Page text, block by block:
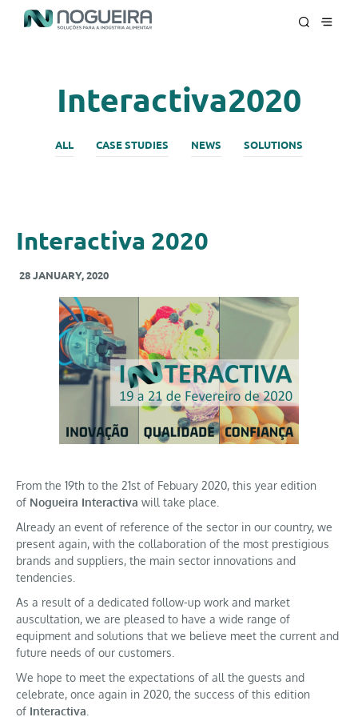
Interactiva2020
ALL CASE STUDIES NEWS SOLUTIONS
Interactiva 2020
28 JANUARY, 2020
From the 19th to the 21st of Febuary 2020, this year edition
of Nogueira Interactiva will take place.
Already an event of reference of the sector in our country, we
present again, with the collaboration of the most prestigious
brands and suppliers, the main sector innovations and
tendencies.
As a result of a dedicated follow-up work and market
auscultation, we are pleased to have a wide range of
equipment and solutions that we believe meet the current and
future needs of our customers.
We hope to meet the expectations of all the guests and
celebrate, once again in 2020, the success of this edition
of Interactiva